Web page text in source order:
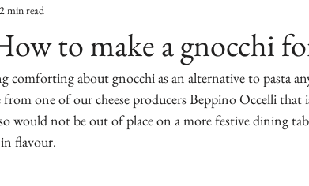
to make a gnocchi
2 min read
comforting about gnocchi as an alternative to pasta
from one of our cheese producers Beppino Occelli
would not be out of place on a more festive dining
flavour.